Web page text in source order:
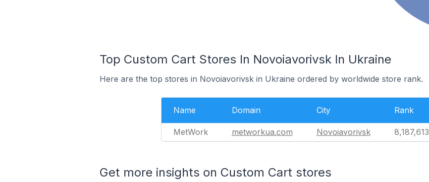
Top Custom Cart Stores In Novoiavorivsk In Ukraine
Here are the top stores in Novoiavorivsk in Ukraine ordered by worldwide store rank.
Name Domain City Rank
MetWork metworkua.com Novoiavorivsk 8,187,613
Get more insights on Custom Cart stores